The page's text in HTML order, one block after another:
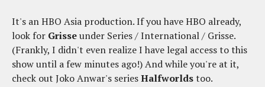
It's an HBO Asia production. If you have HBO already,
look for Grisseunder Series / International / Grisse.
(Frankly, I didn't even realize I have legal access to this
show until a few minutes ago!) And while you're at it,
check out Joko Anwar's seriesHalfworldstoo.